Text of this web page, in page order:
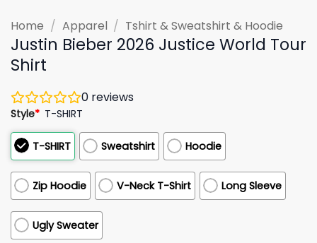
Home / Apparel / Tshirt & Sweatshirt & Hoodie
Justin Bieber 2026 Justice World Tour
Shirt
0 reviews
Style* T-SHIRT
T-SHIRT Sweatshirt Hoodie
Zip Hoodie V-Neck T-Shirt Long Sleeve
Ugly Sweater